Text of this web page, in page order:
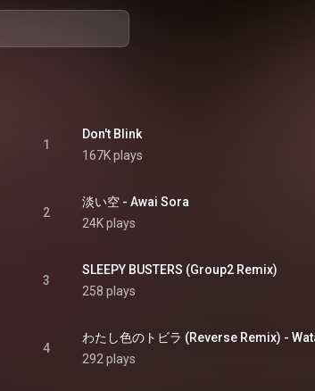
1
Don't Blink
167K plays
2
淡い空 - Awai Sora
24K plays
3
SLEEPY BUSTERS (Group2 Remix)
258 plays
4
292 plays